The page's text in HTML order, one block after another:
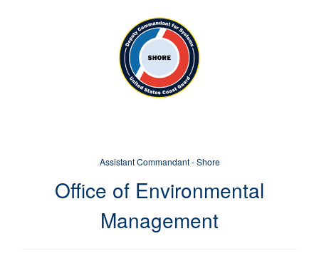
connected to the .mil website. Share sensitive
information only on official, secure websites.
Assistant Commandant - Shore
Office of Environmental
Management